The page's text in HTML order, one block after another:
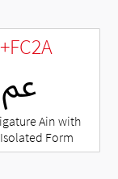
ﰪ
Ain with
Form